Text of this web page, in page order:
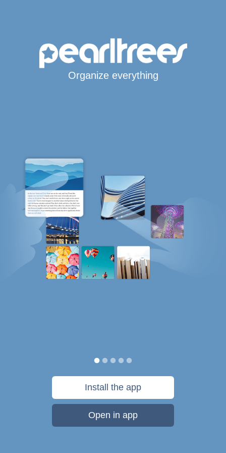
Organize everything
Install the app
Open in app